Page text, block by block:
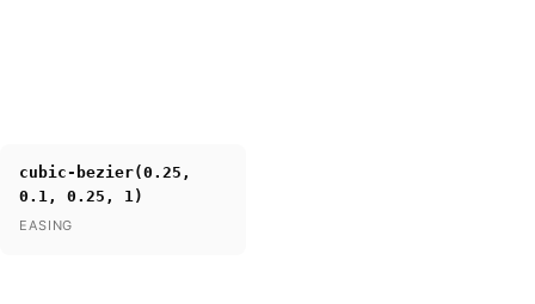
cubic-bezier(0.25,
0.1, 0.25, 1)
EASING